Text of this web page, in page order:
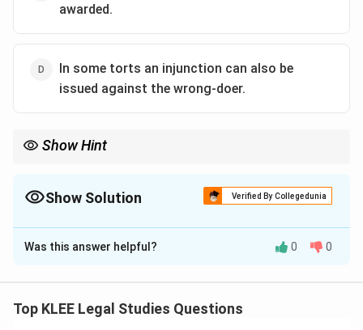
awarded.
In some torts an injunction can also be
issued against the wrong-doer.
Show Hint
Show Solution Verified By Collegedunia
The Correct Option isC
Solution and Explanation
compensation in the form of damages.
Was this answer helpful? 0 0
Top KLEE Legal Studies Questions